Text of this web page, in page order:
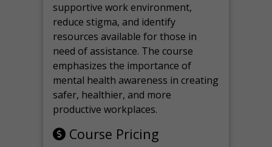
supportive work environment,
reduce stigma, and identify
resources available for those in
need of assistance. The course
emphasizes the importance of
mental health awareness in creating
safer, healthier, and more
productive workplaces.
Course Pricing